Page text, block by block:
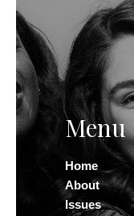
Menu
Home
About
Issues